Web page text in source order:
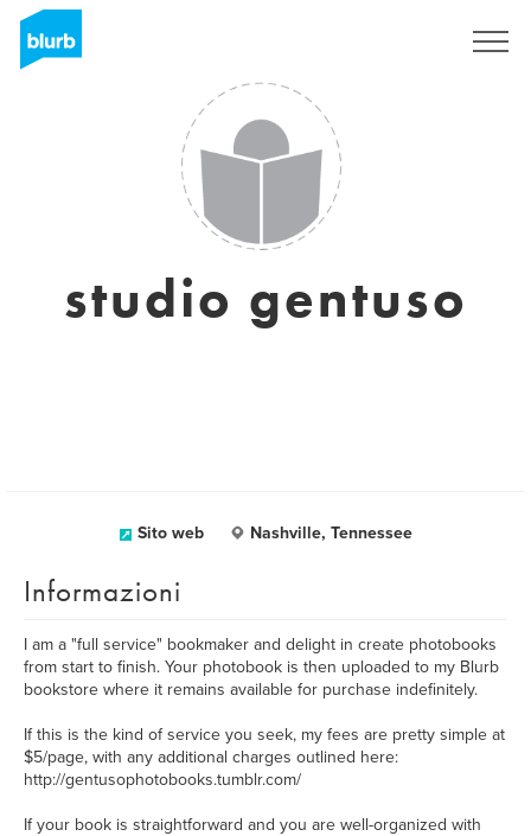
studio gentuso
Sito web Nashville, Tennessee
Informazioni
I am a "full service" bookmaker and delight in create photobooks
from start to finish. Your photobook is then uploaded to my Blurb
bookstore where it remains available for purchase indefinitely.
If this is the kind of service you seek, my fees are pretty simple at
$5/page, with any additional charges outlined here:
http://gentusophotobooks.tumblr.com/
If your book is straightforward and you are well-organized with